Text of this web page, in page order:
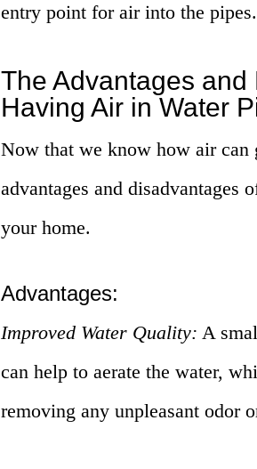
entry point for air into the pipes.
The Advantages
Having Air in Water
Now that we know how air can
advantages and disadvantages
your home.
Advantages:
Improved Water Quality: A
can help to aerate the water,
removing any unpleasant odor